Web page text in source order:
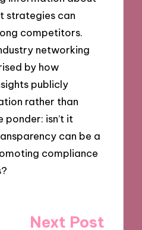
strategies can
competitors.
networking
by how
publicly
rather than
ponder: isn’t it
can be a
compliance
Next Post